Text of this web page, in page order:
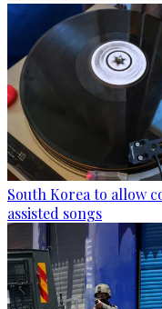
South Korea to allow
assisted songs